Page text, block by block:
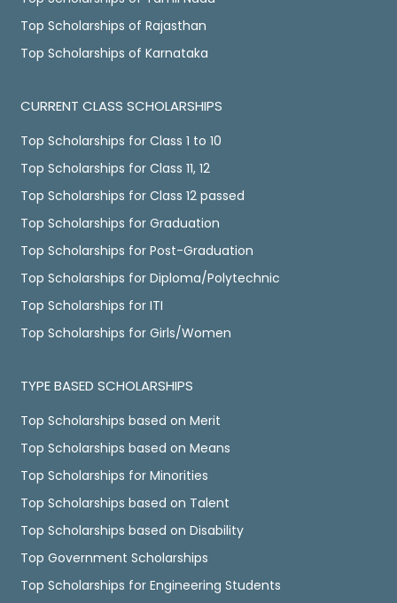
Top Scholarships of Rajasthan
Top Scholarships of Karnataka
CURRENT CLASS SCHOLARSHIPS
Top Scholarships for Class 1 to 10
Top Scholarships for Class 11, 12
Top Scholarships for Class 12 passed
Top Scholarships for Graduation
Top Scholarships for Post-Graduation
Top Scholarships for Diploma/Polytechnic
Top Scholarships for ITI
Top Scholarships for Girls/Women
TYPE BASED SCHOLARSHIPS
Top Scholarships based on Merit
Top Scholarships based on Means
Top Scholarships for Minorities
Top Scholarships based on Talent
Top Scholarships based on Disability
Top Government Scholarships
Top Scholarships for Engineering Students